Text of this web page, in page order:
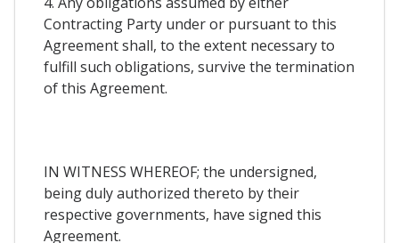
Contracting Party under or pursuant to this
Agreement shall, to the extent necessary to
fulfill such obligations, survive the termination
of this Agreement.
IN WITNESS WHEREOF; the undersigned,
being duly authorized thereto by their
respective governments, have signed this
Agreement.